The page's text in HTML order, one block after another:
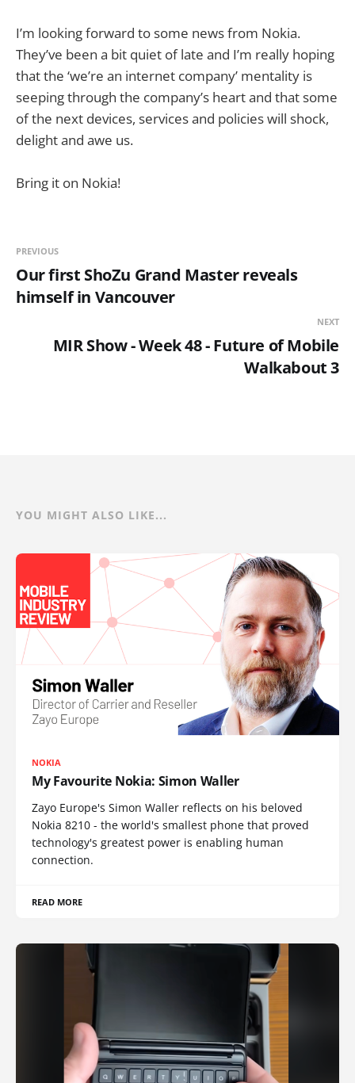
I’m looking forward to some news from Nokia.
They’ve been a bit quiet of late and I’m really hoping
that the ‘we’re an internet company’ mentality is
seeping through the company’s heart and that some
of the next devices, services and policies will shock,
delight and awe us.
Bring it on Nokia!
PREVIOUS
Our first ShoZu Grand Master reveals
himself in Vancouver
NEXT
MIR Show - Week 48 - Future of Mobile
Walkabout 3
YOU MIGHT ALSO LIKE...
NOKIA
My Favourite Nokia: Simon Waller
Zayo Europe's Simon Waller reflects on his beloved
Nokia 8210 - the world's smallest phone that proved
technology's greatest power is enabling human
connection.
READ MORE